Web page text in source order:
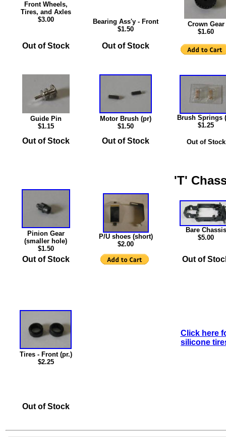
Front Wheels,
Tires, and Axles
$3.00
Bearing Ass'y - Front
$1.50
Crown Gear
$1.60
Out of Stock Out of Stock
Guide Pin
$1.15
Motor Brush (pr)
$1.50
Brush Springs
$1.25
Out of Stock Out of Stock Out of Stock
'T'
Pinion Gear
(smaller hole)
$1.50
P/U shoes (short)
$2.00
Bare Chassis
$5.00
Out of Stock Out of
Tires - Front (pr.)
$2.25
Click here
silicone
Out of Stock